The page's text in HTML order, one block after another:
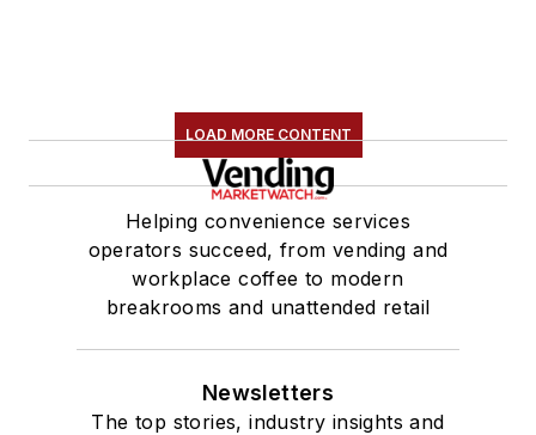
LOAD MORE CONTENT
Helping convenience services
operators succeed, from vending and
workplace coffee to modern
breakrooms and unattended retail
Newsletters
The top stories, industry insights and